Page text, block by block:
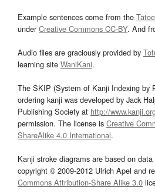
Example sentences come from the
underCreative Commons CC-BY. And
Audio files are graciously provided by
learning site WaniKani.
The SKIP (System of Kanji Indexing by
ordering kanji was developed by Jack
Publishing Society at http://
permission. The license is Creative
ShareAlike 4.0 International.
Kanji stroke diagrams are based on data
copyright © 2009-2012 Ulrich Apel and
Commons Attribution-Share Alike 3.0